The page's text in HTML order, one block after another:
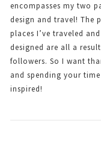
encompasses my two
design and travel! The
places I’ve traveled
designed are all a
followers. So I want
and spending your
inspired!